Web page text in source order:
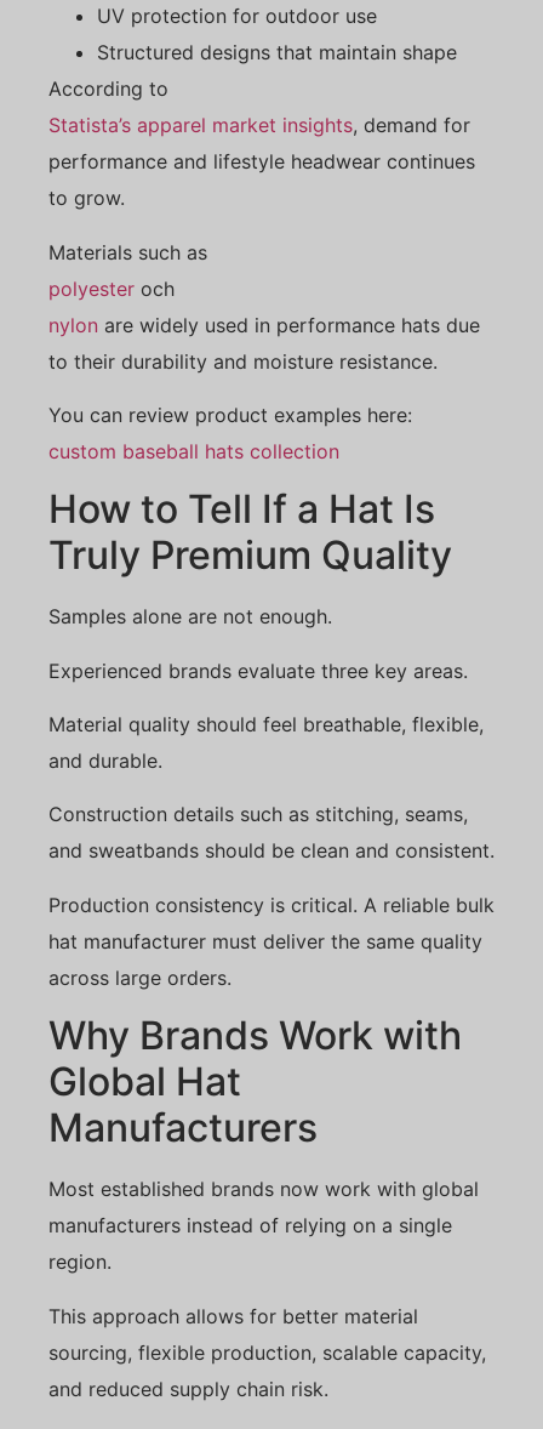
UV protection for outdoor use
Structured designs that maintain shape
According to
Statista’s apparel market insights, demand for
performance and lifestyle headwear continues
to grow.
Materials such as
polyester och
nylon are widely used in performance hats due
to their durability and moisture resistance.
You can review product examples here:
custom baseball hats collection
How to Tell If a Hat Is
Truly Premium Quality
Samples alone are not enough.
Experienced brands evaluate three key areas.
Material quality should feel breathable, flexible,
and durable.
Construction details such as stitching, seams,
and sweatbands should be clean and consistent.
Production consistency is critical. A reliable bulk
hat manufacturer must deliver the same quality
across large orders.
Why Brands Work with
Global Hat
Manufacturers
Most established brands now work with global
manufacturers instead of relying on a single
region.
This approach allows for better material
sourcing, flexible production, scalable capacity,
and reduced supply chain risk.